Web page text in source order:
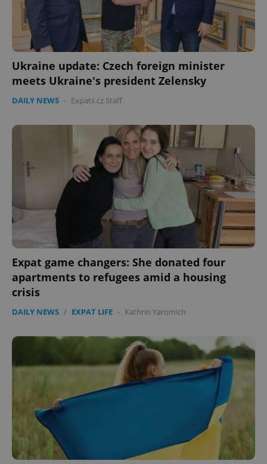
Ukraine update: Czech foreign minister
meets Ukraine's president Zelensky
DAILY NEWS - Expats.cz Staff
Expat game changers: She donated four
apartments to refugees amid a housing
crisis
DAILY NEWS / EXPAT LIFE - Kathrin Yaromich
CookieScriptConsent
CookieScript
.www.expats.cz 12
.www.expats.cz